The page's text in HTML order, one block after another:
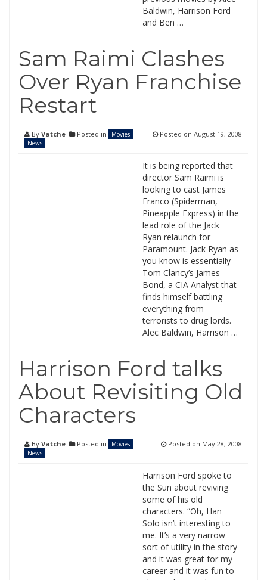
Baldwin, Harrison Ford
and Ben …
Sam Raimi Clashes
Over Ryan Franchise
Restart
By Vatche Posted in
Movies
News
Posted on August 19, 2008
It is being reported that
director Sam Raimi is
looking to cast James
Franco (Spiderman,
Pineapple Express) in the
lead role of the Jack
Ryan relaunch for
Paramount. Jack Ryan as
you know is essentially
Tom Clancy’s James
Bond, a CIA Analyst that
finds himself battling
everything from
terrorists to drug lords.
Alec Baldwin, Harrison …
Harrison Ford talks
About Revisiting Old
Characters
By Vatche Posted in
Movies
News
Posted on May 28, 2008
Harrison Ford spoke to
the Sun about reviving
some of his old
characters. “Oh, Han
Solo isn’t interesting to
me. It’s a very narrow
sort of utility in the story
and it was great for my
career and it was fun to